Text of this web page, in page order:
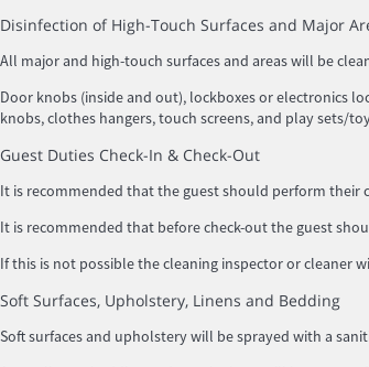
Disinfection of High-Touch Surfaces and Major
All major and high-touch surfaces and areas will be
Door knobs (inside and out), lockboxes or electronics
knobs, clothes hangers, touch screens, and play sets/
Guest Duties Check-In & Check-Out
It is recommended that the guest should perform their
It is recommended that before check-out the guest
If this is not possible the cleaning inspector or cleaner
Soft Surfaces, Upholstery, Linens and Bedding
Soft surfaces and upholstery will be sprayed with a